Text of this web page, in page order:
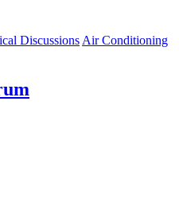
Discussions Air Conditioning